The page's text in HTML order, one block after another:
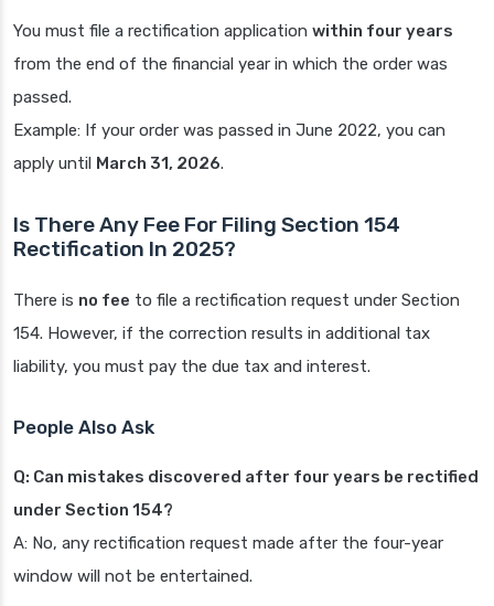
You must file a rectification application within four years
from the end of the financial year in which the order was
passed.
Example: If your order was passed in June 2022, you can
apply until March 31, 2026.
Is There Any Fee For Filing Section 154
Rectification In 2025?
There is no fee to file a rectification request under Section
154. However, if the correction results in additional tax
liability, you must pay the due tax and interest.
People Also Ask
Q: Can mistakes discovered after four years be rectified
under Section 154?
A: No, any rectification request made after the four-year
window will not be entertained.